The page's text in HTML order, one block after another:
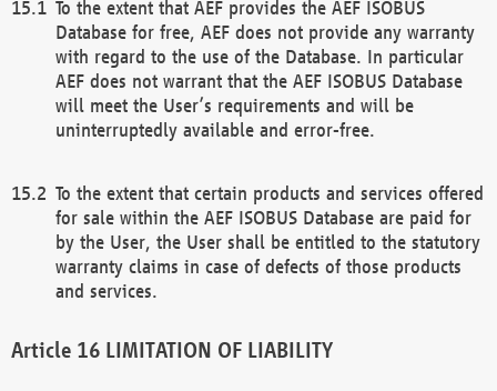
To the extent that AEF provides the AEF ISOBUS
Database for free, AEF does not provide any warranty
with regard to the use of the Database. In particular
AEF does not warrant that the AEF ISOBUS Database
will meet the User’s requirements and will be
uninterruptedly available and error-free.
To the extent that certain products and services offered
for sale within the AEF ISOBUS Database are paid for
by the User, the User shall be entitled to the statutory
warranty claims in case of defects of those products
and services.
LIMITATION OF LIABILITY